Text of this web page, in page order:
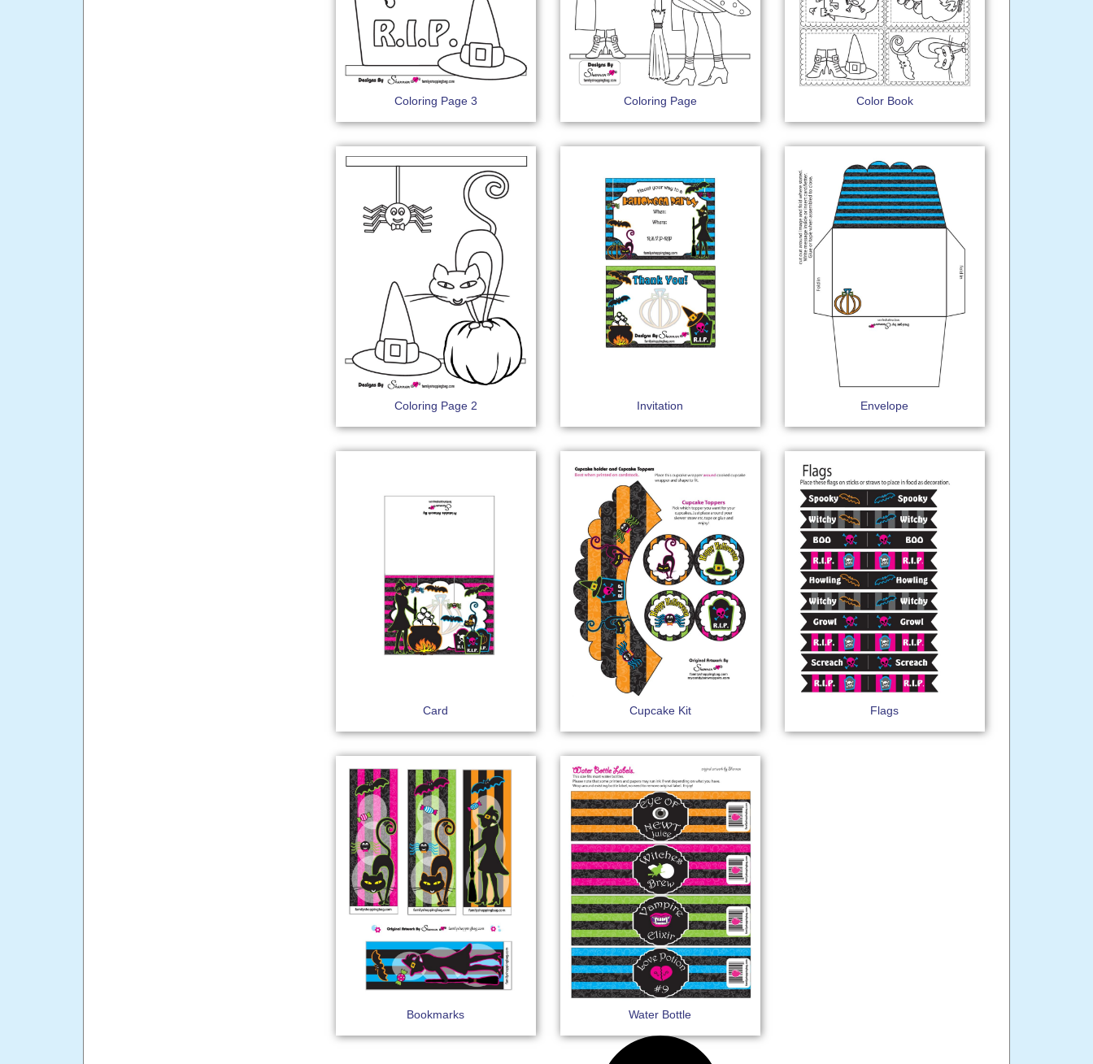
Coloring Page 3 Coloring Page Color Book
Coloring Page 2 Invitation Envelope
Card Cupcake Kit Flags
Bookmarks Water Bottle